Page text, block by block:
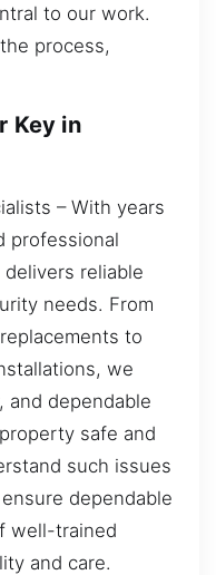
to our work.
process,
Key in
– With years
professional
reliable
needs. From
to
we
and dependable
safe and
such issues
dependable
well-trained
and care.